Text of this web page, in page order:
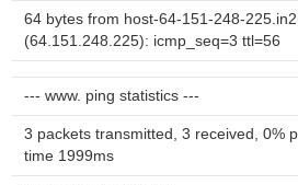
64 bytes from host-64-151-248-
(64.151.248.225): icmp_seq=3 ttl=56
--- www. ping statistics ---
3 packets transmitted, 3 received, 0%
time 1999ms